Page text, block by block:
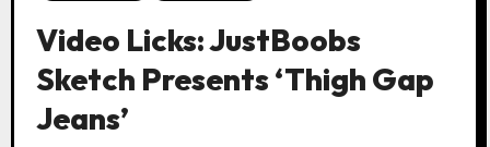
Video Licks: JustBoobs
Sketch Presents ‘Thigh Gap
Jeans’